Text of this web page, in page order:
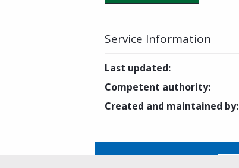
Service Information
Last updated:
Competent authority:
Created and maintained by: